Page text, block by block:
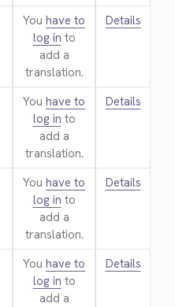
You have to
log in to
add a
translation.
Details
You have to
log in to
add a
translation.
Details
You have to
log in to
add a
translation.
Details
You have to
log in to
add a
Details